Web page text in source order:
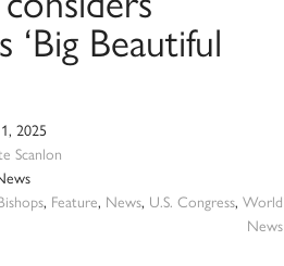
‘Big Beautiful
2025
Scanlon
, Feature, News, U.S. Congress,World
News